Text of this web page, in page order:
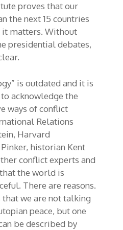
proves that our
the next 15 countries
matters. Without
presidential debates,
is outdated and it is
acknowledge the
ways of conflict
Relations
Harvard
historian Kent
conflict experts and
the world is
There are reasons.
we are not talking
peace, but one
be described by